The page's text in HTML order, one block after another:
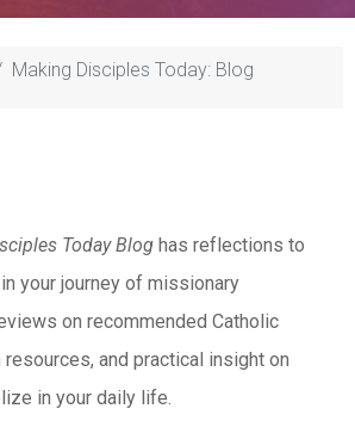
Making Disciples Today: Blog
Today Blog has reflections to
your journey of missionary
on recommended Catholic
and practical insight on
in your daily life.